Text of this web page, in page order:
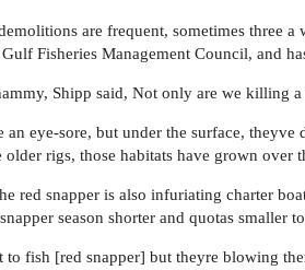
are frequent, sometimes three
Fisheries Management Council, and
Shipp said, Not only are we killing
an eye-sore, but under the surface,
older rigs, those habitats have grown over
red snapper is also infuriating charter
season shorter and quotas smaller
to fish [red snapper] but theyre blowing